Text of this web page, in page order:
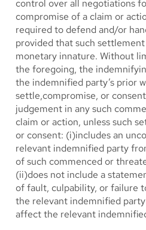
control over all negotiations
compromise of a claim or
required to defend and/or
provided that such
monetary innature. Without
the foregoing, the
the indemnified party’s prior
settle,compromise, or
judgement in any such
claim or action, unless such
or consent: (i)includes an
relevant indemnified party
of such commenced or
(ii)does not include a
of fault, culpability, or failure
the relevant indemnified
affect the relevant